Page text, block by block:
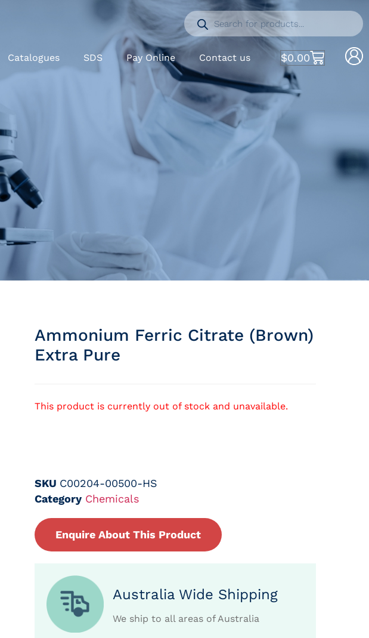
Catalogues SDS Pay Online Contact us $0.00
Ammonium Ferric Citrate (brown)
Extra Pure
This product is currently out of stock and unavailable.
SKU C00204-00500-HS
Category Chemicals
Enquire About This Product
Australia Wide Shipping
We ship to all areas of Australia